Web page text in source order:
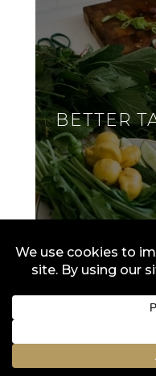
BETTER
Don't be bitter!